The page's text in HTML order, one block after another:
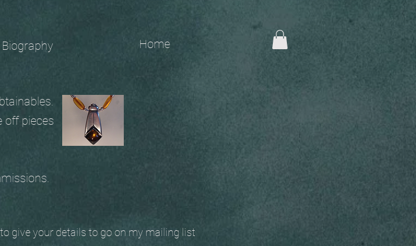
Biography Home
off pieces
to give your details to go on my mailing list